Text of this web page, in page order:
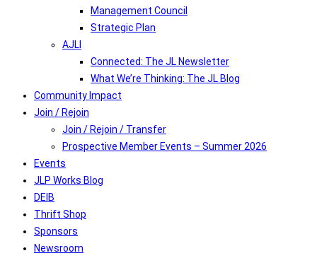
Management Council
Strategic Plan
AJLI
Connected: The JL Newsletter
What We’re Thinking: The JL Blog
Community Impact
Join / Rejoin
Join / Rejoin / Transfer
Prospective Member Events – Summer 2026
Events
JLP Works Blog
DEIB
Thrift Shop
Sponsors
Newsroom